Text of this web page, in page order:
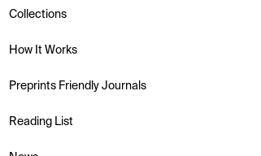
Collections
How It Works
Preprints Friendly Journals
Reading List